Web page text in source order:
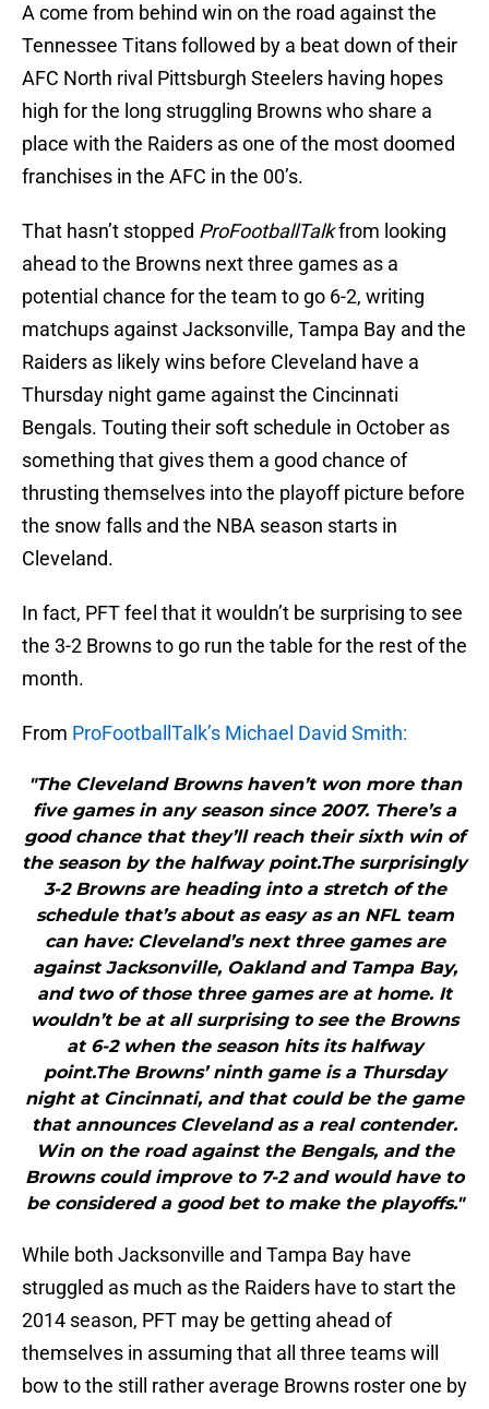
A come from behind win on the road against the
Tennessee Titans followed by a beat down of their
AFC North rival Pittsburgh Steelers having hopes
high for the long struggling Browns who share a
place with the Raiders as one of the most doomed
franchises in the AFC in the 00’s.
That hasn’t stopped ProFootballTalkfrom looking
ahead to the Browns next three games as a
potential chance for the team to go 6-2, writing
matchups against Jacksonville, Tampa Bay and the
Raiders as likely wins before Cleveland have a
Thursday night game against the Cincinnati
Bengals. Touting their soft schedule in October as
something that gives them a good chance of
thrusting themselves into the playoff picture before
the snow falls and the NBA season starts in
Cleveland.
In fact, PFT feel that it wouldn’t be surprising to see
the 3-2 Browns to go run the table for the rest of the
month.
From ProFootballTalk’s Michael David Smith:
"The Cleveland Browns haven’t won more than
five games in any season since 2007. There’s a
good chance that they’ll reach their sixth win of
the season by the halfway point.The surprisingly
3-2 Browns are heading into a stretch of the
schedule that’s about as easy as an NFL team
can have: Cleveland’s next three games are
against Jacksonville, Oakland and Tampa Bay,
and two of those three games are at home. It
wouldn’t be at all surprising to see the Browns
at 6-2 when the season hits its halfway
point.The Browns’ ninth game is a Thursday
night at Cincinnati, and that could be the game
that announces Cleveland as a real contender.
Win on the road against the Bengals, and the
Browns could improve to 7-2 and would have to
be considered a good bet to make the playoffs."
While both Jacksonville and Tampa Bay have
struggled as much as the Raiders have to start the
2014 season, PFT may be getting ahead of
themselves in assuming that all three teams will
bow to the still rather average Browns roster one by